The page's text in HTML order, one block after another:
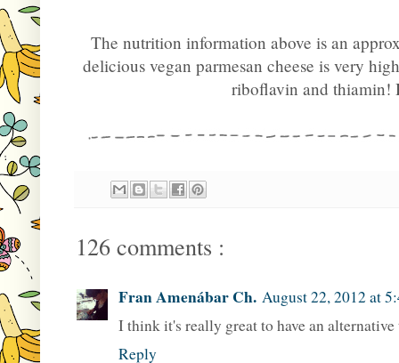
The nutrition information above is an
delicious vegan parmesan cheese is very
riboflavin and thiamin!
126 comments :
Fran Amenábar Ch. August 22, 2012 at
I think it's really great to have an alternative
Reply